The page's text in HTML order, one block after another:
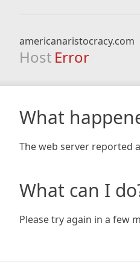
americanaristocracy.com
Host Error
What
The web server reported
What can I
Please try again in a few